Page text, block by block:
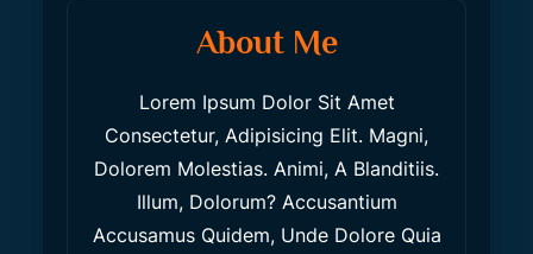
About Me
Lorem Ipsum Dolor Sit Amet
Consectetur, Adipisicing Elit. Magni,
Dolorem Molestias. Animi, A Blanditiis.
Illum, Dolorum? Accusantium
Accusamus Quidem, Unde Dolore Quia